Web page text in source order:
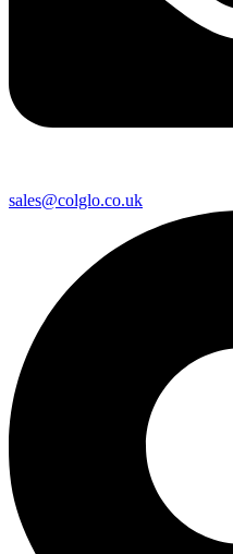
sales@colglo.co.uk